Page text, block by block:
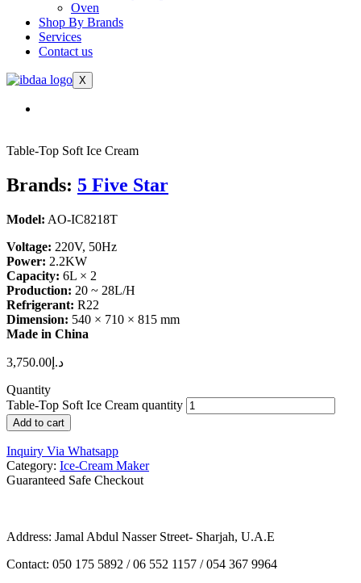
Oven
Shop By Brands
Services
Contact us
X
Table-Top Soft Ice Cream
Brands: 5 Five Star
Model: AO-IC8218T
Voltage: 220V, 50Hz
Power: 2.2KW
Capacity: 6L × 2
Production: 20 ~ 28L/H
Refrigerant: R22
Dimension: 540 × 710 × 815 mm
Made in China
د.إ 3,750.00
Quantity
Table-Top Soft Ice Cream quantity
Add to cart
Inquiry Via Whatsapp
Category: Ice-Cream Maker
Guaranteed Safe Checkout
Address: Jamal Abdul Nasser Street- Sharjah, U.A.E
Contact: 050 175 5892 / 06 552 1157 / 054 367 9964